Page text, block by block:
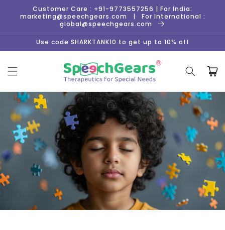
Skip to
content
Customer Care : +91-9773557256 | For India:
marketing@speechgears.com | For International :
global@speechgears.com
Use code SHARKTANK10 to get up to 10% off
Cart